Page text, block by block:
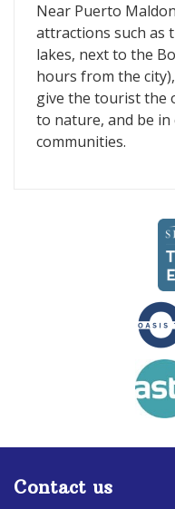
Near Puerto
attractions such as
lakes, next to the
hours from the
give the tourist the
to nature, and be
communities.
Contact us